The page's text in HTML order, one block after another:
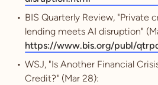
BIS Quarterly Review, "Private
lending meets AI disruption"
https://www.bis.org/publ/
WSJ, "Is Another Financial
Credit?" (Mar 28):